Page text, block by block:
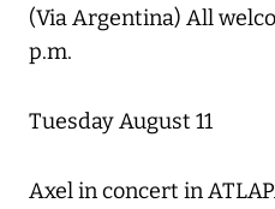
(Via Argentina) All
p.m.
Tuesday August 11
Axel in concert in